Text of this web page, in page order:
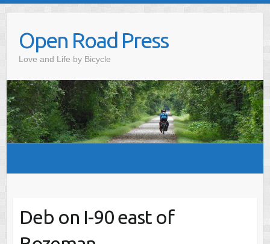
contentOpen Road Press
Love and Life by Bicycle
Deb on I-90 east of